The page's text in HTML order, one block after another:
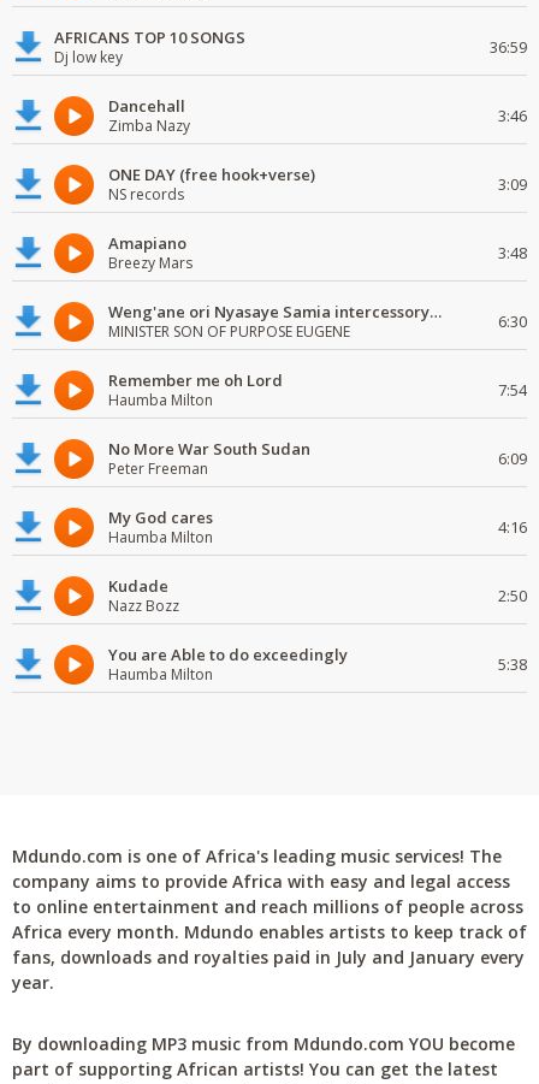
AFRICANS TOP 10 SONGS
Dj low key 36:59
Dancehall
Zimba Nazy 3:46
ONE DAY (free hook+verse)
NS records 3:09
Amapiano
Breezy Mars 3:48
Weng'ane ori Nyasaye Samia intercessory worship
MINISTER SON OF PURPOSE EUGENE 6:30
Remember me oh Lord
Haumba Milton 7:54
No More War South Sudan
Peter Freeman 6:09
My God cares
Haumba Milton 4:16
Kudade
Nazz Bozz 2:50
You are Able to do exceedingly
Haumba Milton 5:38
Mdundo.com is one of Africa's leading music services! The
company aims to provide Africa with easy and legal access
to online entertainment and reach millions of people across
Africa every month. Mdundo enables artists to keep track of
fans, downloads and royalties paid in July and January every
year.
By downloading MP3 music from Mdundo.com YOU become
part of supporting African artists! You can get the latest